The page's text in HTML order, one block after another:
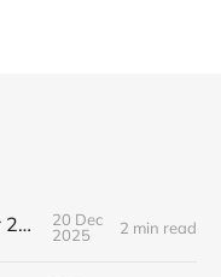
News roundup: December 21, 2025
20 Dec
2025
2 min read